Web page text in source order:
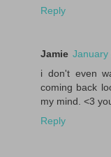
Reply
Jamie January
i don't even
coming back
my mind. <3
Reply